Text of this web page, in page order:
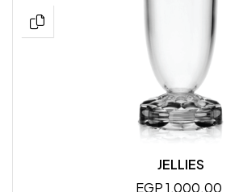
JELLIES
EGP 1,000.00